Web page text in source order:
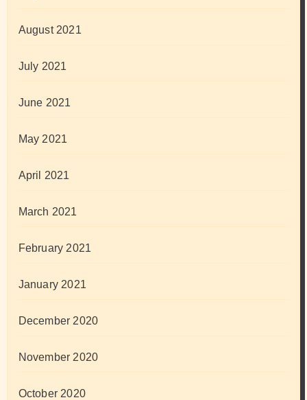
August 2021
July 2021
June 2021
May 2021
April 2021
March 2021
February 2021
January 2021
December 2020
November 2020
October 2020